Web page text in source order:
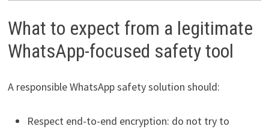
What to expect from a legitimate
WhatsApp-focused safety tool
A responsible WhatsApp safety solution should:
Respect end-to-end encryption: do not try to